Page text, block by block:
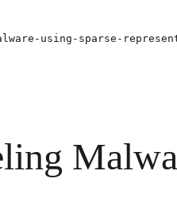
using-sparse-